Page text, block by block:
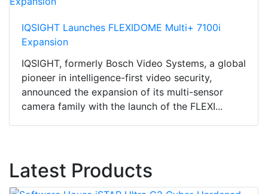
IQSIGHT Launches FLEXIDOME Multi+ 7100i
Expansion
IQSIGHT, formerly Bosch Video Systems, a global
pioneer in intelligence-first video security,
announced the expansion of its multi-sensor
camera family with the launch of the FLEXI...
Latest Products